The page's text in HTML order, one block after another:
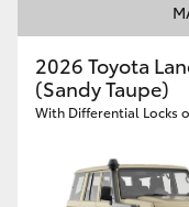
2026 Toyota
(Sandy Taupe)
With Differential Locks